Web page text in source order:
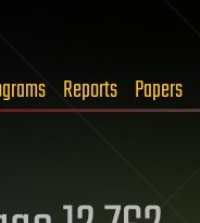
Reports Papers